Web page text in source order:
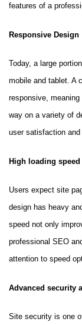
features of a
Responsive Design
Today, a large
mobile and tablet. A
responsive,
way on a variety of
user satisfaction
High loading speed
Users expect site
design has heavy
speed not only
professional SEO
attention to speed
Advanced security
Site security is one